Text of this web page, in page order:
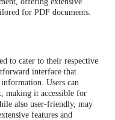
for PDF documents.
to cater to their respective
interface that
information. Users can
making it accessible for
also user-friendly, may
features and